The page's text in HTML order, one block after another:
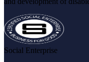
Social Enterprise